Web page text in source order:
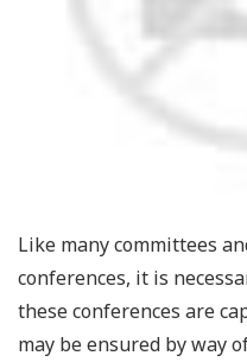
Like many committees
conferences, it is
these conferences are
may be ensured by way